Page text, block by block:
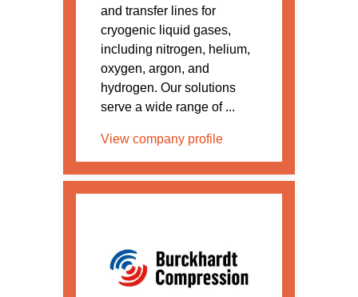
and transfer lines for
cryogenic liquid gases,
including nitrogen, helium,
oxygen, argon, and
hydrogen. Our solutions
serve a wide range of ...
View company profile